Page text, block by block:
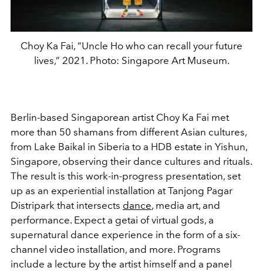
Choy Ka Fai, “Uncle Ho who can recall your future
lives,” 2021. Photo: Singapore Art Museum.
Berlin-based Singaporean artist Choy Ka Fai met
more than 50 shamans from different Asian cultures,
from Lake Baikal in Siberia to a HDB estate in Yishun,
Singapore, observing their dance cultures and rituals.
The result is this work-in-progress presentation, set
up as an experiential installation at Tanjong Pagar
Distripark that intersects dance, media art, and
performance. Expect a getai of virtual gods, a
supernatural dance experience in the form of a six-
channel video installation, and more. Programs
include a lecture by the artist himself and a panel